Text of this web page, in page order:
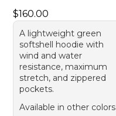
Price: $160.00
$160.00
A lightweight green
softshell hoodie with
wind and water
resistance, maximum
stretch, and zippered
pockets.
Available in other colors